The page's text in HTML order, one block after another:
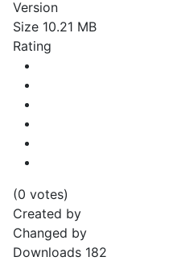
Version
Size 10.21 MB
Rating
(0 votes)
Created by
Changed by
Downloads 182